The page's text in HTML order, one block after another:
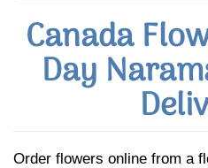
Canada
Day
Order flowers online from a